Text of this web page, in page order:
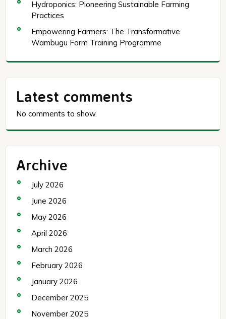
Hydroponics: Pioneering Sustainable Farming
Practices
Empowering Farmers: The Transformative
Wambugu Farm Training Programme
Latest comments
No comments to show.
Archive
July 2026
June 2026
May 2026
April 2026
March 2026
February 2026
January 2026
December 2025
November 2025